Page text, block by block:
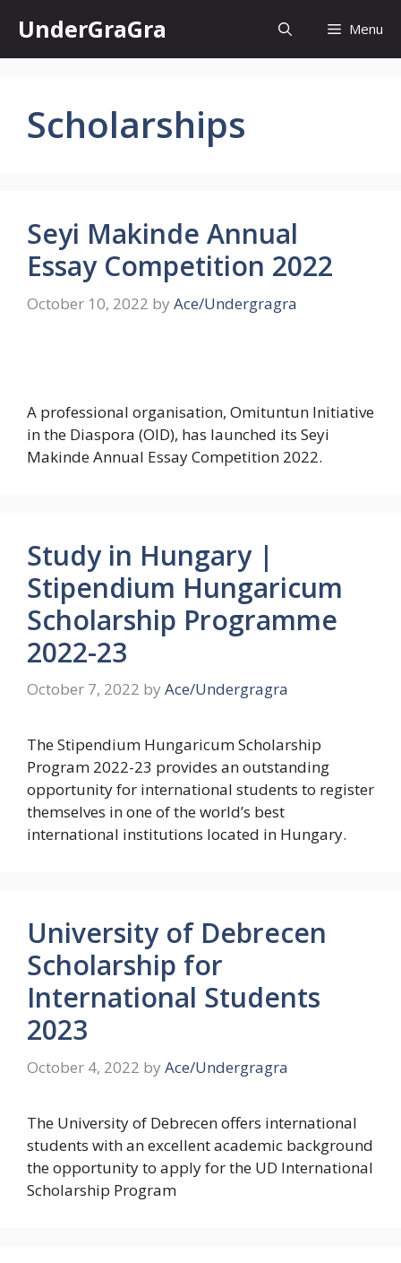
content
UnderGraGra Menu
Scholarships
Seyi Makinde Annual
Essay Competition 2022
October 10, 2022 by Ace/Undergragra
A professional organisation, Omituntun Initiative
in the Diaspora (OID), has launched its Seyi
Makinde Annual Essay Competition 2022.
Study in Hungary |
Stipendium Hungaricum
Scholarship Programme
2022-23
October 7, 2022 by Ace/Undergragra
The Stipendium Hungaricum Scholarship
Program 2022-23 provides an outstanding
opportunity for international students to register
themselves in one of the world’s best
international institutions located in Hungary.
University of Debrecen
Scholarship for
International Students
2023
October 4, 2022 by Ace/Undergragra
The University of Debrecen offers international
students with an excellent academic background
the opportunity to apply for the UD International
Scholarship Program